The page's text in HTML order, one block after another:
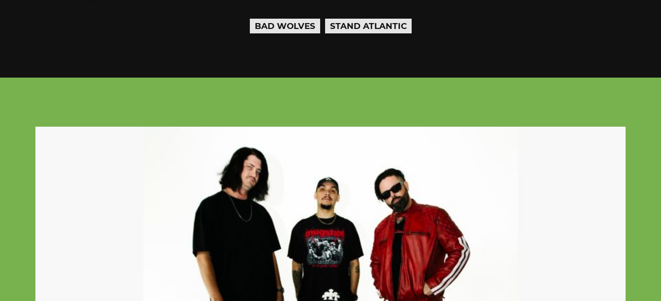
BAD WOLVES STAND ATLANTIC